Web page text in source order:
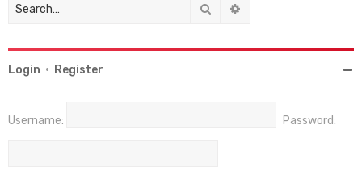
Search
Login • Register
Username: Password: